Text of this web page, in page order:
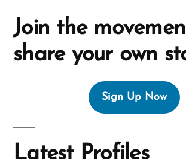
Join the
share your own
Sign Up Now
Latest Profiles